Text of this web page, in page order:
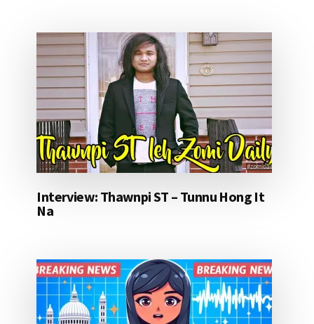
Interview: Thawnpi ST – Tunnu Hong It
Na